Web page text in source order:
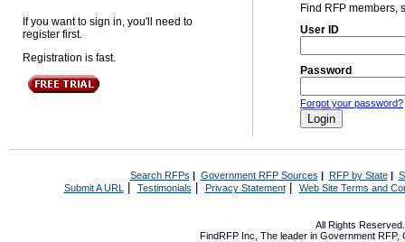
If you want to sign in, you'll need to
register first.
Registration is fast.
Find RFP members,
User ID
Password
Forgot your password?
Search RFPs | Government RFP Sources | RFP by State|
Submit A URL | Testimonials Privacy Statement| Web Site Terms and
All Rights
FindRFP Inc, The leader in Government RFP,